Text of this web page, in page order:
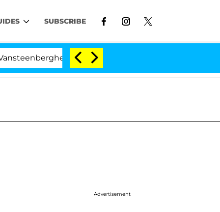
SUBSCRIBE
Split 1 Year After Meeting on the Reality Show
Advertisement